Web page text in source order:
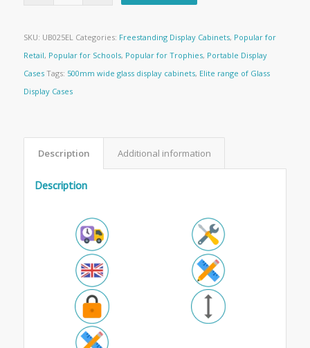
SKU: UB025EL Categories: Freestanding Display Cabinets, Popular for
Retail, Popular for Schools, Popular for Trophies, Portable Display
Cases Tags: 500mm wide glass display cabinets, Elite range of Glass
Display Cases
Description Additional information
Description